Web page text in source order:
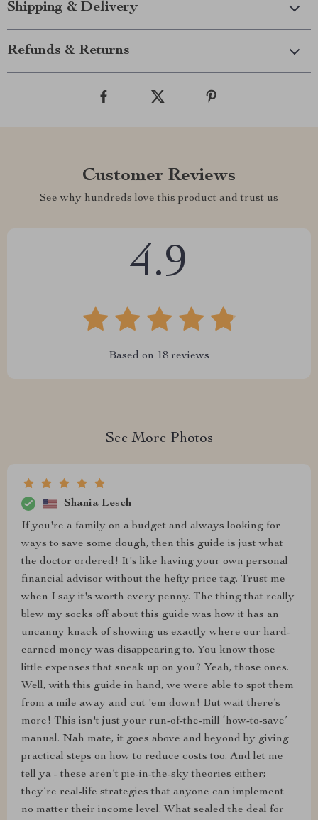
Shipping & Delivery
Refunds & Returns
Customer Reviews
See why hundreds love this product and trust us
4.9
Based on 18 reviews
See More Photos
Shania Lesch
If you're a family on a budget and always looking for
ways to save some dough, then this guide is just what
the doctor ordered! It's like having your own personal
financial advisor without the hefty price tag. Trust me
when I say it's worth every penny. The thing that really
blew my socks off about this guide was how it has an
uncanny knack of showing us exactly where our hard-
earned money was disappearing to. You know those
little expenses that sneak up on you? Yeah, those ones.
Well, with this guide in hand, we were able to spot them
from a mile away and cut 'em down! But wait there’s
more! This isn't just your run-of-the-mill ‘how-to-save’
manual. Nah mate, it goes above and beyond by giving
practical steps on how to reduce costs too. And let me
tell ya - these aren’t pie-in-the-sky theories either;
they’re real-life strategies that anyone can implement
no matter their income level. What sealed the deal for